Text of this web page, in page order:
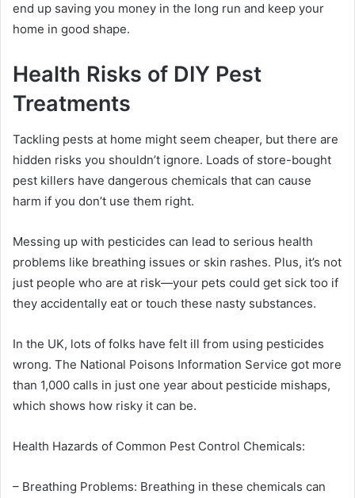
end up saving you money in the long run and keep your
home in good shape.
Health Risks of DIY Pest
Treatments
Tackling pests at home might seem cheaper, but there are
hidden risks you shouldn’t ignore. Loads of store-bought
pest killers have dangerous chemicals that can cause
harm if you don’t use them right.
Messing up with pesticides can lead to serious health
problems like breathing issues or skin rashes. Plus, it’s not
just people who are at risk—your pets could get sick too if
they accidentally eat or touch these nasty substances.
In the UK, lots of folks have felt ill from using pesticides
wrong. The National Poisons Information Service got more
than 1,000 calls in just one year about pesticide mishaps,
which shows how risky it can be.
Health Hazards of Common Pest Control Chemicals:
– Breathing Problems: Breathing in these chemicals can